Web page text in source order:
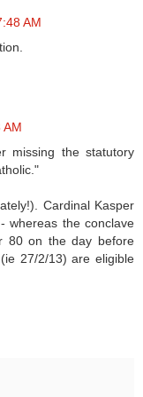
AM
AM
missing the statutory
Cardinal Kasper
whereas the conclave
80 on the day before
27/2/13) are eligible